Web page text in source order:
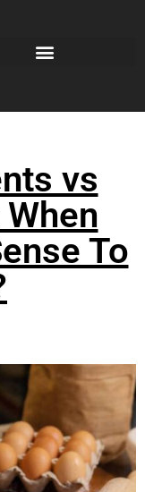
vs
To